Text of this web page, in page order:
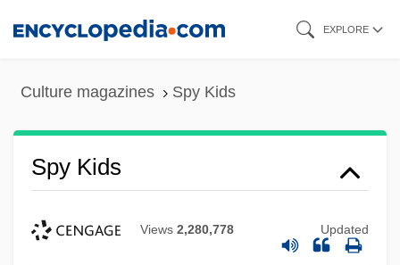
EXPLORE
Culture magazines Spy Kids
Spy Kids
Views 2,280,778 Updated